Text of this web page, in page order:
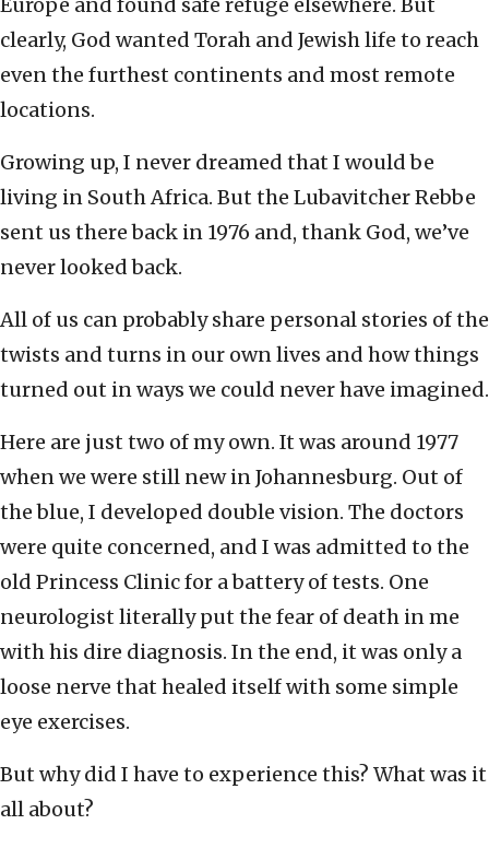
Europe and found safe refuge elsewhere. But
clearly, God wanted Torah and Jewish life to reach
even the furthest continents and most remote
locations.
Growing up, I never dreamed that I would be
living in South Africa. But the Lubavitcher Rebbe
sent us there back in 1976 and, thank God, we’ve
never looked back.
All of us can probably share personal stories of the
twists and turns in our own lives and how things
turned out in ways we could never have imagined.
Here are just two of my own. It was around 1977
when we were still new in Johannesburg. Out of
the blue, I developed double vision. The doctors
were quite concerned, and I was admitted to the
old Princess Clinic for a battery of tests. One
neurologist literally put the fear of death in me
with his dire diagnosis. In the end, it was only a
loose nerve that healed itself with some simple
eye exercises.
But why did I have to experience this? What was it
all about?